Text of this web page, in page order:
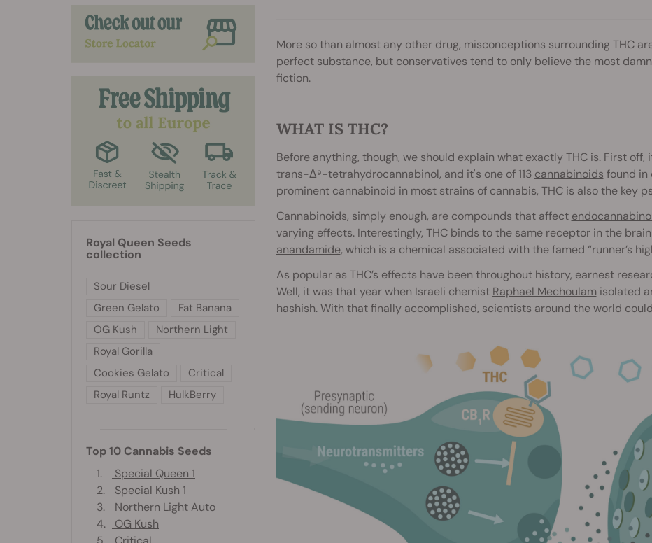
More so than almost any other drug, misconceptions surrounding THC
perfect substance, but conservatives tend to only believe the most
fiction.
WHAT IS THC?
Before anything, though, we should explain what exactly THC is. First
trans-Δ⁹-tetrahydrocannabinol, and it's one of 113 cannabinoids found in
prominent cannabinoid in most strains of cannabis, THC is also the key
Cannabinoids, simply enough, are compounds that affect
varying effects. Interestingly, THC binds to the same receptor in the
anandamide, which is a chemical associated with the famed “runner’s
As popular as THC’s effects have been throughout history, earnest
Well, it was that year when Israeli chemist Raphael Mechoulamisolated
hashish. With that finally accomplished, scientists around the world
Royal Queen Seeds
collection
Sour Diesel
Green Gelato
Fat Banana
OG Kush
Northern Light
Royal Gorilla
Cookies Gelato
Critical
Royal Runtz
HulkBerry
Top 10 Cannabis Seeds
1.
Special Queen 1
2.
Special Kush 1
3.
Northern Light Auto
4.
OG Kush